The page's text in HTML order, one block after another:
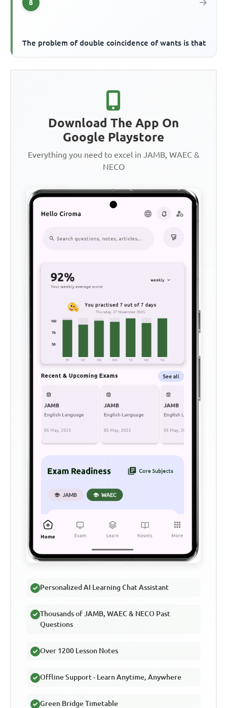
8
The problem of double coincidence of wants is that
Download The App On
Google Playstore
Everything you need to excel in JAMB, WAEC &
NECO
Personalized AI Learning Chat Assistant
Thousands of JAMB, WAEC & NECO Past
Questions
Over 1200 Lesson Notes
Offline Support - Learn Anytime, Anywhere
Green Bridge Timetable